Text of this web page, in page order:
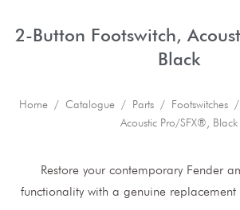
2-Button Footswitch,
Black
Home / Catalogue / Parts / Footswitches /
Acoustic Pro/SFX®, Black
Restore your contemporary Fender
functionality with a genuine replacement